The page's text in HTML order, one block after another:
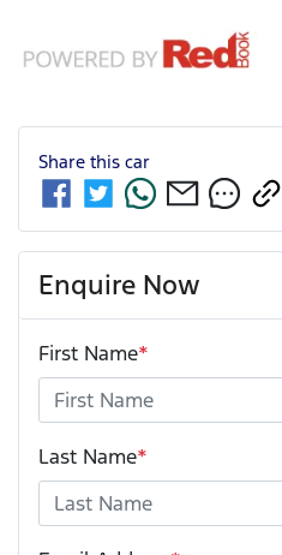
Share this car
Enquire Now
First Name*
Last Name*